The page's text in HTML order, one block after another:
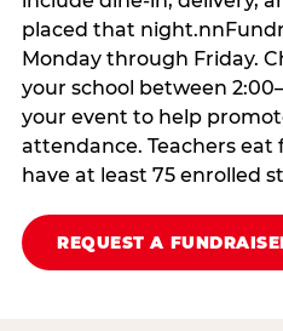
placed that
Monday through Friday.
your school between
your event to help
attendance. Teachers eat
have at least 75 enrolled
REQUEST A